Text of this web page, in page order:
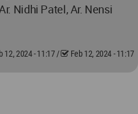
Nidhi Patel, Ar. Nensi
12, 2024 - 11:17/ Feb 12, 2024 - 11:17